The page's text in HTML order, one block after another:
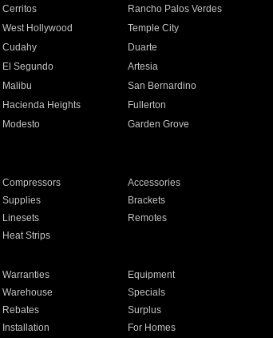
Cerritos
Rancho Palos Verdes
West Hollywood
Temple City
Cudahy
Duarte
El Segundo
Artesia
Malibu
San Bernardino
Hacienda Heights
Fullerton
Modesto
Garden Grove
Compressors
Accessories
Supplies
Brackets
Linesets
Remotes
Heat Strips
Warranties
Equipment
Warehouse
Specials
Rebates
Surplus
Installation For Homes